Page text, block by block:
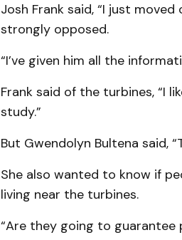
Josh Frank said, “I just
strongly opposed.
“I’ve given him all the
Frank said of the turbines, “I
study.”
But Gwendolyn Bultena said,
She also wanted to know if
living near the turbines.
“Are they going to guar­an­tee